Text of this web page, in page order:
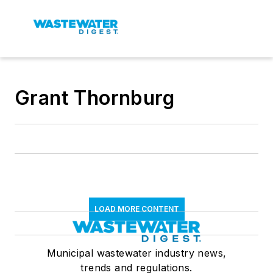
Grant Thornburg
LOAD MORE CONTENT
Municipal wastewater industry news,
trends and regulations.